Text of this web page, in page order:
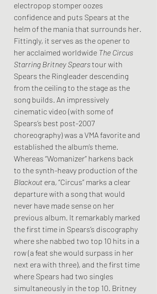
electropop stomper oozes
confidence and puts Spears at the
helm of the mania that surrounds her.
Fittingly, it serves as the opener to
her acclaimed worldwide The Circus
Starring Britney Spears tour with
Spears the Ringleader descending
from the ceiling to the stage as the
song builds. An impressively
cinematic video (with some of
Spears’s best post-2007
choreography) was a VMA favorite and
established the album’s theme.
Whereas “Womanizer” harkens back
to the synth-heavy production of the
Blackout era, “Circus” marks a clear
departure with a song that would
never have made sense on her
previous album. It remarkably marked
the first time in Spears’s discography
where she nabbed two top 10 hits in a
row (a feat she would surpass in her
next era with three), and the first time
where Spears had two singles
simultaneously in the top 10. Britney